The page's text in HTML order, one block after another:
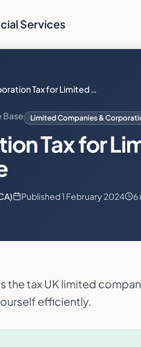
Services
Corporation Tax for Limited Companies: The Definitive UK Guide
Base Limited Companies &
Tax for
Published1 February 2024 6
the tax UK limited
efficiently.